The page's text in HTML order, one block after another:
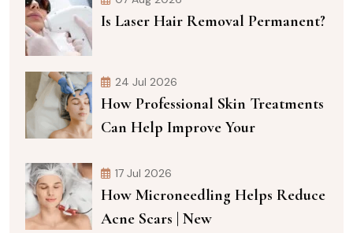
Is Laser Hair Removal Permanent?
24 Jul 2026
How Professional Skin Treatments
Can Help Improve Your
17 Jul 2026
How Microneedling Helps Reduce
Acne Scars | New